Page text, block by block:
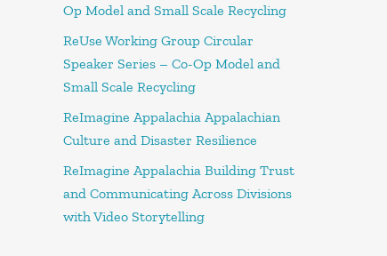
Op Model and Small Scale Recycling
ReUse Working Group Circular
Speaker Series – Co-Op Model and
Small Scale Recycling
ReImagine Appalachia Appalachian
Culture and Disaster Resilience
ReImagine Appalachia Building Trust
and Communicating Across Divisions
with Video Storytelling